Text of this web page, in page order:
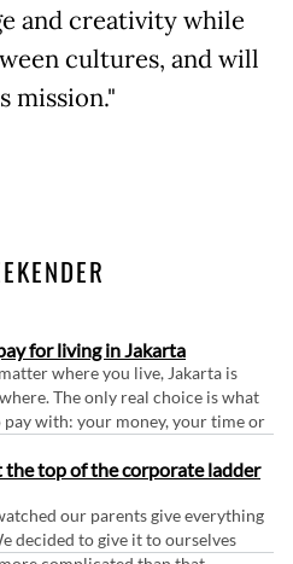
and creativity while
cultures, and will
mission."
for living in Jakarta
where you live, Jakarta is
The only real choice is what
with: your money, your time or
the top of the corporate ladder
our parents give everything
decided to give it to ourselves